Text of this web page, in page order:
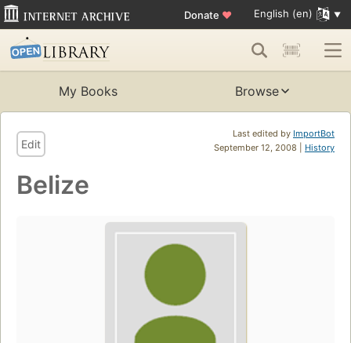
Donate ♥ English (en)
My Books Browse
Last edited by ImportBot
September 12, 2008 | History
Edit
Belize